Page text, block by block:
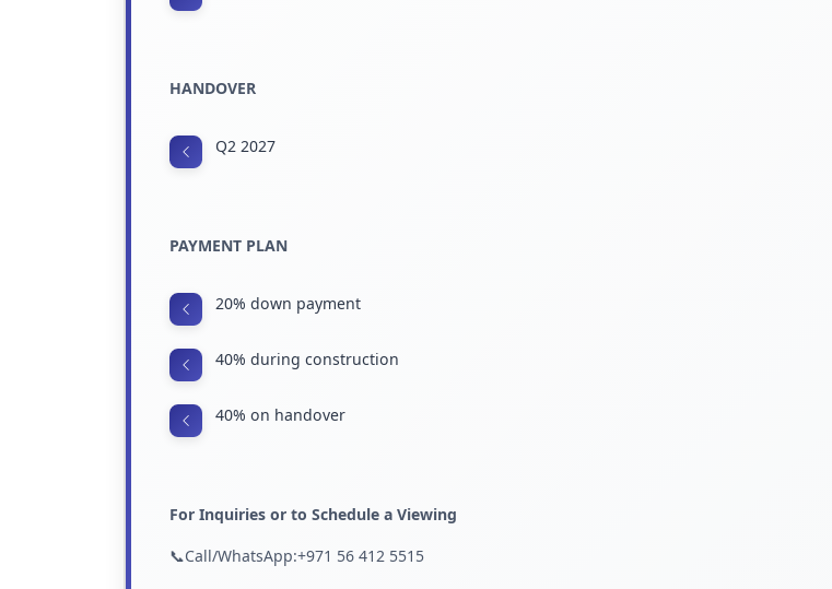
HANDOVER
Q2 2027
PAYMENT PLAN
20% down payment
40% during construction
40% on handover
For Inquiries or to Schedule a Viewing
📞Call/WhatsApp:+971 56 412 5515